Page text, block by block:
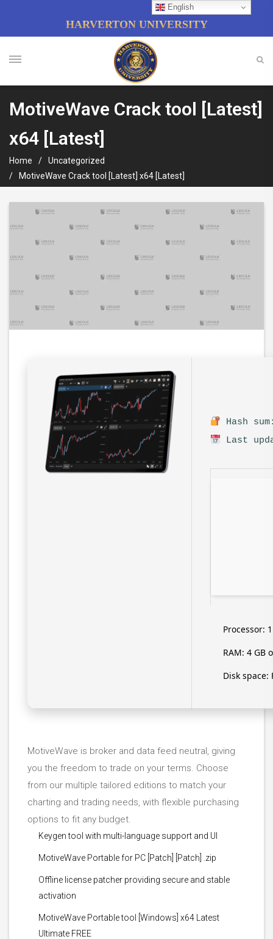
HARVERTON UNIVERSITY
MotiveWave Crack tool [Latest]
x64 [Latest]
Home
Uncategorized
MotiveWave Crack tool [Latest] x64 [Latest]
Hash
Last
Processor:
RAM: 4 GB
Disk space:
MotiveWave is broker and data feed neutral, giving
you the freedom to trade on your terms. Choose
from our multiple tailored editions to match your
charting and trading needs, with flexible purchasing
options to fit any budget.
Keygen tool with multi-language support and UI
MotiveWave Portable for PC [Patch] [Patch] .zip
Offline license patcher providing secure and stable
activation
MotiveWave Portable tool [Windows] x64 Latest
Ultimate FREE
English